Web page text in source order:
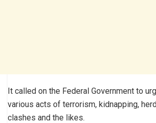
It called on the Federal Government to
various acts of terrorism, kidnapping,
clashes and the likes.